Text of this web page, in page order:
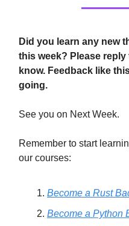
Did you learn any new
this week? Please
know. Feedback like
going.
See you on Next Week.
Remember to start
our courses:
Become a Rust
Become a Python